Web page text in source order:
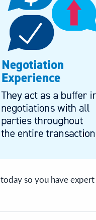
today so you have